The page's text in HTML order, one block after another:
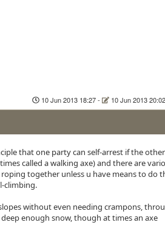
10 Jun 2013 18:27- 10 Jun 2013 20:02
that one party can self-arrest if the other
called a walking axe) and there are
together unless u have means to do
climbing.
without even needing crampons,
enough snow, though at times an axe